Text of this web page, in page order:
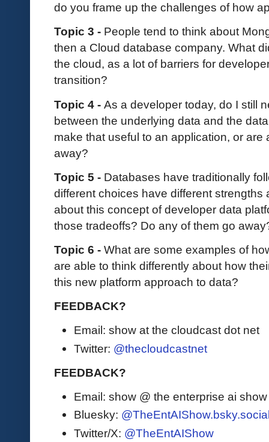
do you frame up the challenges of how
Topic 3 - People tend to think about
then a Cloud database company. What
the cloud, as a lot of barriers for
transition?
Topic 4 - As a developer today, do I still
between the underlying data and the
make that useful to an application, or
away?
Topic 5 - Databases have traditionally
different choices have different strengths
about this concept of developer data
those tradeoffs? Do any of them go
Topic 6 - What are some examples of
are able to think differently about how
this new platform approach to data?
FEEDBACK?
Email: show at the cloudcast dot net
Twitter: @thecloudcastnet
FEEDBACK?
Email: show @ the enterprise ai
Bluesky:
Twitter/X: @TheEntAIShow